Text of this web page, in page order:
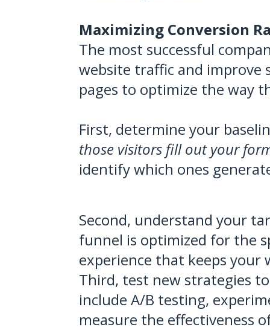
Maximizing Conversion
The most successful
website traffic and improve
pages to optimize the way
First, determine your
those visitors fill out your
identify which ones
Second, understand your
funnel is optimized for the
experience that keeps your
Third, test new strategies
include A/B testing,
measure the effectiveness